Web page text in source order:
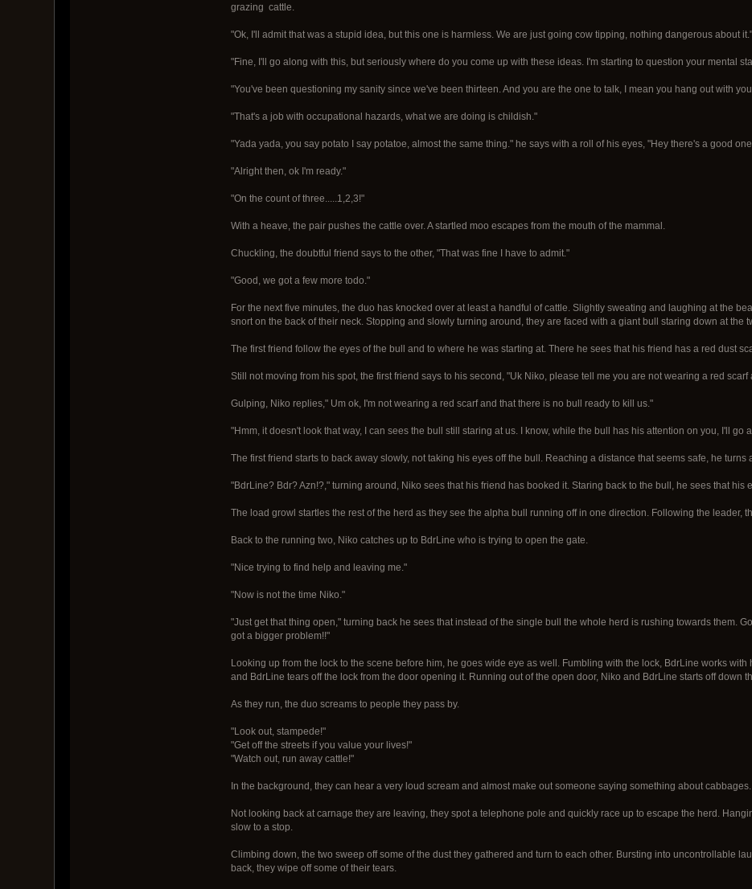
grazing cattle.
"Ok, I'll admit that was a stupid idea, but this one is harmless. We are just going cow tipping, nothing dangerous about it."
"Fine, I'll go along with this, but seriously where do you come up with these ideas. I'm starting to question your mental
"You've been questioning my sanity since we've been thirteen. And you are the one to talk, I mean you hang out with
"That's a job with occupational hazards, what we are doing is childish."
"Yada yada, you say potato I say potatoe, almost the same thing." he says with a roll of his eyes, "Hey there's a good
"Alright then, ok I'm ready."
"On the count of three.....1,2,3!"
With a heave, the pair pushes the cattle over. A startled moo escapes from the mouth of the mammal.
Chuckling, the doubtful friend says to the other, "That was fine I have to admit."
"Good, we got a few more todo."
For the next five minutes, the duo has knocked over at least a handful of cattle. Slightly sweating and laughing at the
snort on the back of their neck. Stopping and slowly turning around, they are faced with a giant bull staring down at the
The first friend follow the eyes of the bull and to where he was starting at. There he sees that his friend has a red dust
Still not moving from his spot, the first friend says to his second, "Uk Niko, please tell me you are not wearing a red
Gulping, Niko replies," Um ok, I'm not wearing a red scarf and that there is no bull ready to kill us."
"Hmm, it doesn't look that way, I can sees the bull still staring at us. I know, while the bull has his attention on you, I'll go
The first friend starts to back away slowly, not taking his eyes off the bull. Reaching a distance that seems safe, he turns
"BdrLine? Bdr? Azn!?," turning around, Niko sees that his friend has booked it. Staring back to the bull, he sees that his
The load growl startles the rest of the herd as they see the alpha bull running off in one direction. Following the leader,
Back to the running two, Niko catches up to BdrLine who is trying to open the gate.
"Nice trying to find help and leaving me."
"Now is not the time Niko."
"Just get that thing open," turning back he sees that instead of the single bull the whole herd is rushing towards them.
got a bigger problem!!"
Looking up from the lock to the scene before him, he goes wide eye as well. Fumbling with the lock, BdrLine works
and BdrLine tears off the lock from the door opening it. Running out of the open door, Niko and BdrLine starts off down
As they run, the duo screams to people they pass by.
"Look out, stampede!"
"Get off the streets if you value your lives!"
"Watch out, run away cattle!"
In the background, they can hear a very loud scream and almost make out someone saying something about cabbages.
Not looking back at carnage they are leaving, they spot a telephone pole and quickly race up to escape the herd.
slow to a stop.
Climbing down, the two sweep off some of the dust they gathered and turn to each other. Bursting into uncontrollable
back, they wipe off some of their tears.